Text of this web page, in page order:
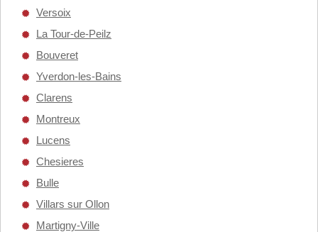
Versoix
La Tour-de-Peilz
Bouveret
Yverdon-les-Bains
Clarens
Montreux
Lucens
Chesieres
Bulle
Villars sur Ollon
Martigny-Ville